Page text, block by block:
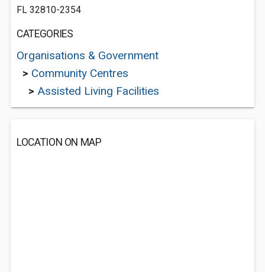
FL 32810-2354
CATEGORIES
Organisations & Government
> Community Centres
> Assisted Living Facilities
LOCATION ON MAP